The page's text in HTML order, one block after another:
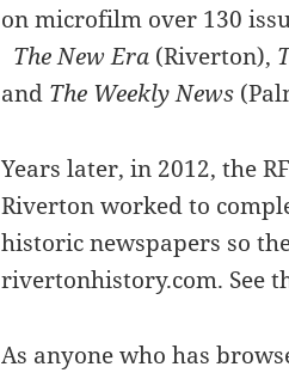
on microfilm over 130
The New Era (Riverton),
and The Weekly News
Years later, in 2012, the
Riverton worked to
historic newspapers so
rivertonhistory.com. See
As anyone who has